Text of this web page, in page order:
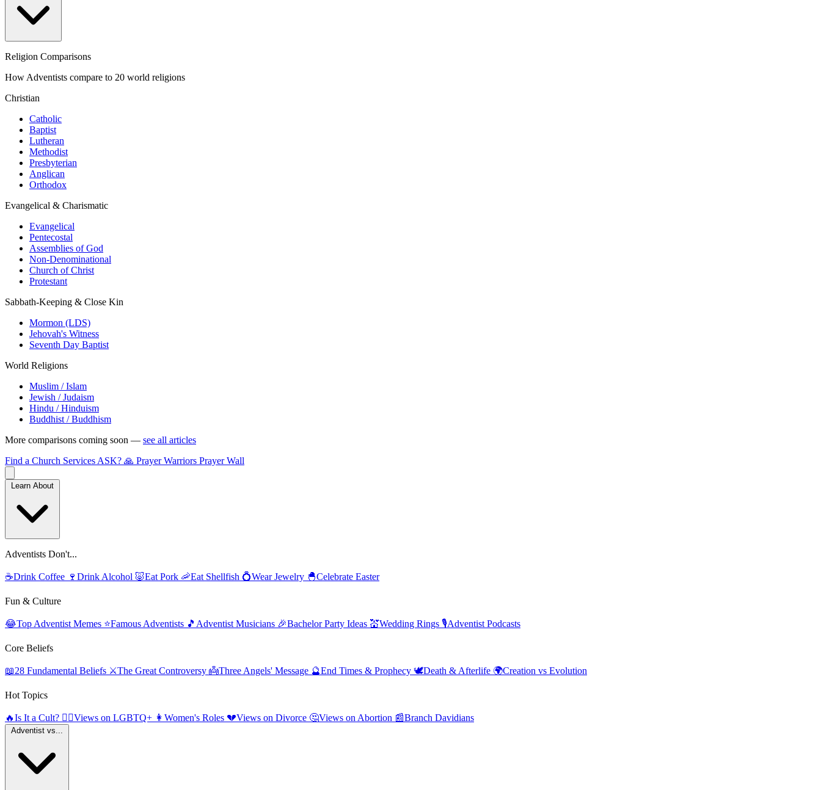
Religion Comparisons
How Adventists compare to 20 world religions
Christian
Catholic
Baptist
Lutheran
Methodist
Presbyterian
Anglican
Orthodox
Evangelical & Charismatic
Evangelical
Pentecostal
Assemblies of God
Non-Denominational
Church of Christ
Protestant
Sabbath-Keeping & Close Kin
Mormon (LDS)
Jehovah's Witness
Seventh Day Baptist
World Religions
Muslim / Islam
Jewish / Judaism
Hindu / Hinduism
Buddhist / Buddhism
More comparisons coming soon — see all articles
Find a Church Services ASK? 🙏 Prayer Warriors Prayer Wall
Adventists Don't...
☕Drink Coffee 🍷 Drink Alcohol 🐷Eat Pork 🦐Eat Shellfish 💍Wear Jewelry 🐣Celebrate Easter
Fun & Culture
😂Top Adventist Memes ⭐Famous Adventists 🎵 Adventist Musicians 🎉Bachelor Party Ideas 💒Wedding Rings 🎙️Adventist Podcasts
Core Beliefs
📖28 Fundamental Beliefs ⚔️The Great Controversy 👼Three Angels' Message 🔮End Times & Prophecy 🕊️Death & Afterlife 🌍Creation vs Evolution
Hot Topics
🔥Is It a Cult? 🏳️‍🌈Views on LGBTQ+ 👩 Women's Roles 💔Views on Divorce 🤔Views on Abortion 📰Branch Davidians